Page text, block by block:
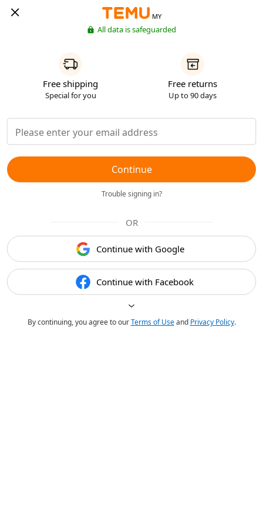
MY
All data is safeguarded
Free shipping
Special for you
Free returns
Up to 90 days
Continue
Trouble signing in?
OR
Continue with Google
Continue with Facebook
By continuing, you agree to ourTerms of Useand Privacy Policy.